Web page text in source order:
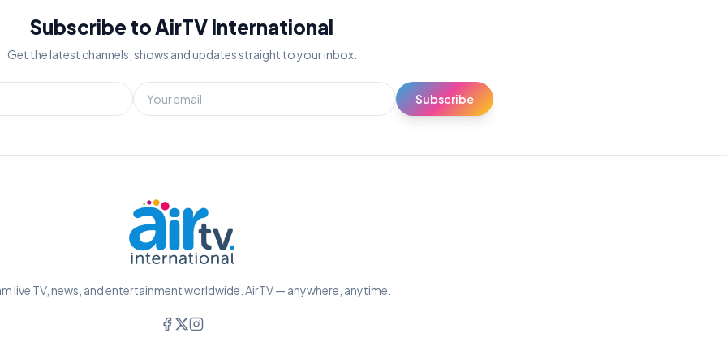
Subscribe to AirTV International
Get the latest channels, shows and updates straight to your inbox.
Subscribe
live TV, news, and entertainment worldwide. AirTV — anywhere, anytime.